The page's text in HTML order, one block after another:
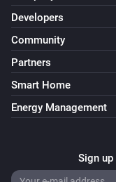
Developers
Community
Partners
Smart Home
Energy Management
Sign